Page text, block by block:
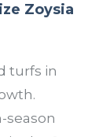
Zoysia
turfs in
season